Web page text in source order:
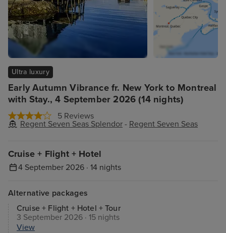
Early Autumn Vibrance fr. New York to Montreal
with Stay., 4 September 2026 (14 nights)
5 Reviews
Regent Seven Seas Splendor - Regent Seven Seas
Ultra luxury
Cruise + Flight + Hotel
4 September 2026 · 14 nights
Alternative packages
Cruise + Flight + Hotel + Tour
3 September 2026 · 15 nights
View